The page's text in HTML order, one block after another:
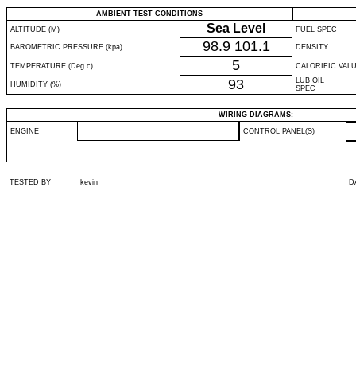
AMBIENT TEST CONDITIONS
ALTITUDE (M)
Sea Level FUEL SPEC
BAROMETRIC PRESSURE (kpa) 98.9 101.1 DENSITY
TEMPERATURE (Deg c) 5 CALORIFIC
HUMIDITY (%) 93
LUB OIL
SPEC
WIRING DIAGRAMS:
ENGINE CONTROL PANEL(S)
TESTED BY kevin